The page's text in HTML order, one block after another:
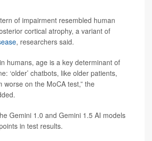
of impairment resembled human
cortical atrophy, a variant of
, researchers said.
humans, age is a key determinant of
‘older’ chatbots, like older patients,
worse on the MoCA test,” the
Gemini 1.0 and Gemini 1.5 AI models
in test results.